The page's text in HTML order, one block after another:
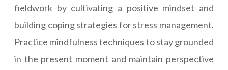
fieldwork by cultivating a positive mindset and
building coping strategies for stress management.
Practice mindfulness techniques to stay grounded
in the present moment and maintain perspective